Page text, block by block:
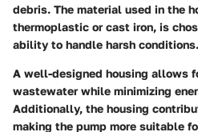
debris. The material used in the
thermoplastic or cast iron, is
ability to handle harsh conditions.
A well-designed housing allows
wastewater while minimizing
Additionally, the housing
making the pump more suitable